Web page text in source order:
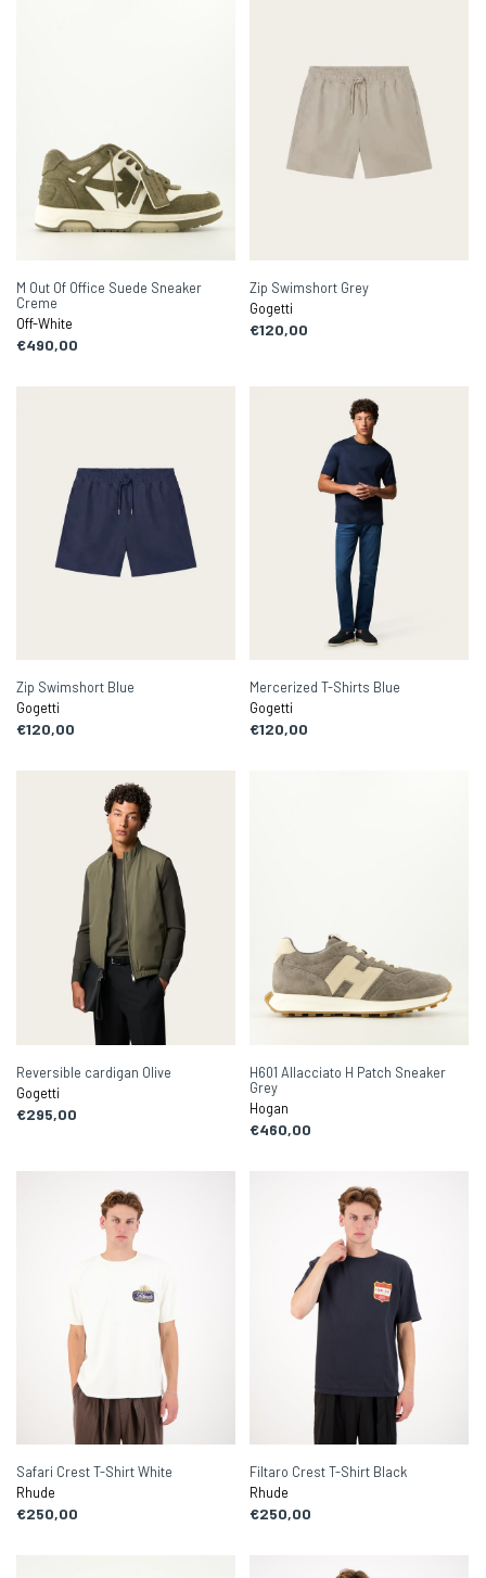
M Out Of Office Suede Sneaker
Creme
Off-White
€490,00
Zip Swimshort Grey
Gogetti
€120,00
Zip Swimshort Blue
Gogetti
€120,00
Mercerized T-Shirts Blue
Gogetti
€120,00
Reversible cardigan Olive
Gogetti
€295,00
H601 Allacciato H Patch Sneaker
Grey
Hogan
€460,00
Safari Crest T-Shirt White
Rhude
€250,00
Filtaro Crest T-Shirt Black
Rhude
€250,00